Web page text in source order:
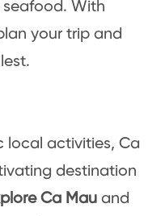
seafood. With
your trip and
local activities, Ca
destination
Ca Mau and